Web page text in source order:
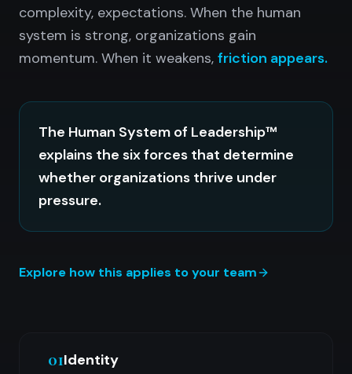
complexity, expectations. When the human
system is strong, organizations gain
momentum. When it weakens, friction appears.
The Human System of Leadership™
explains the six forces that determine
whether organizations thrive under
pressure.
Explore how this applies to your team
01Identity